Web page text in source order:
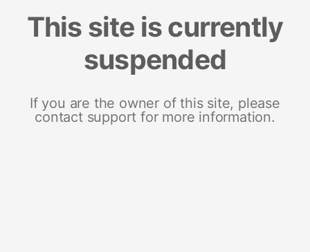
This site is currently
suspended
If you are the owner of this site, please
contact support for more information.